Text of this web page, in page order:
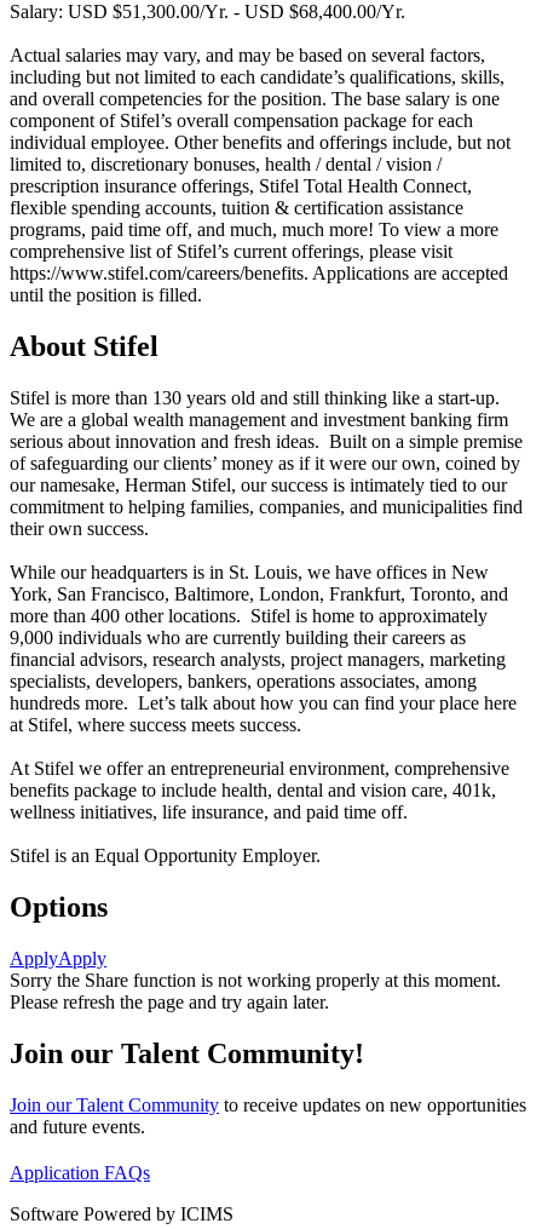
Salary: USD $51,300.00/Yr. - USD $68,400.00/Yr.
Actual salaries may vary, and may be based on several factors,
including but not limited to each candidate’s qualifications, skills,
and overall competencies for the position. The base salary is one
component of Stifel’s overall compensation package for each
individual employee. Other benefits and offerings include, but not
limited to, discretionary bonuses, health / dental / vision /
prescription insurance offerings, Stifel Total Health Connect,
flexible spending accounts, tuition & certification assistance
programs, paid time off, and much, much more! To view a more
comprehensive list of Stifel’s current offerings, please visit
https://www.stifel.com/careers/benefits. Applications are accepted
until the position is filled.
About Stifel
Stifel is more than 130 years old and still thinking like a start-up.
We are a global wealth management and investment banking firm
serious about innovation and fresh ideas. Built on a simple premise
of safeguarding our clients’ money as if it were our own, coined by
our namesake, Herman Stifel, our success is intimately tied to our
commitment to helping families, companies, and municipalities find
their own success.
While our headquarters is in St. Louis, we have offices in New
York, San Francisco, Baltimore, London, Frankfurt, Toronto, and
more than 400 other locations. Stifel is home to approximately
9,000 individuals who are currently building their careers as
financial advisors, research analysts, project managers, marketing
specialists, developers, bankers, operations associates, among
hundreds more. Let’s talk about how you can find your place here
at Stifel, where success meets success.
At Stifel we offer an entrepreneurial environment, comprehensive
benefits package to include health, dental and vision care, 401k,
wellness initiatives, life insurance, and paid time off.
Stifel is an Equal Opportunity Employer.
Options
ApplyApply
Sorry the Share function is not working properly at this moment.
Please refresh the page and try again later.
Join our Talent Community!
Join our Talent Community to receive updates on new opportunities
and future events.
Application FAQs
Software Powered by ICIMS